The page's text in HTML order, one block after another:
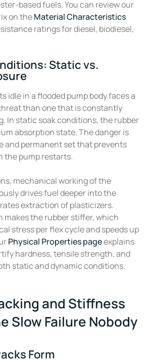
based fuels. You can review our
on theMaterial Characteristics
ratings for diesel, biodiesel,
Static vs.
idle in a flooded pump body faces a
than one that is constantly
In static soak conditions, the rubber
absorption state. The danger is
and permanent set that prevents
the pump restarts.
mechanical working of the
drives fuel deeper into the
extraction of plasticizers.
makes the rubber stiffer, which
stress per flex cycle and speeds up
Physical Properties pageexplains
hardness, tensile strength, and
static and dynamic conditions.
and Stiffness
Slow Failure Nobody
Form